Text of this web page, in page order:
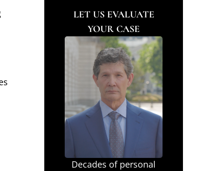
LET US EVALUATE
YOUR CASE
Decades of personal